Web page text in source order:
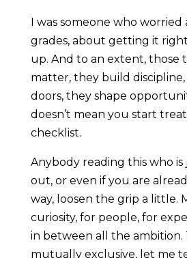
I was someone who worried
grades, about getting it
up. And to an extent, those
matter, they build
doors, they shape
doesn’t mean you start
checklist.
Anybody reading this who
out, or even if you are
way, loosen the grip a little.
curiosity, for people, for
in between all the ambition.
mutually exclusive, let me